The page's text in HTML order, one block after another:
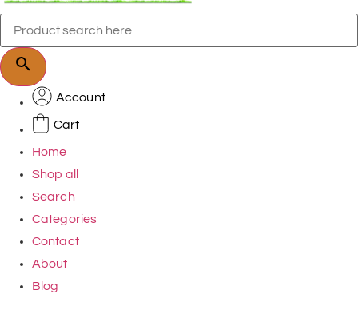
Account
Cart
Home
Shop all
Search
Categories
Contact
About
Blog